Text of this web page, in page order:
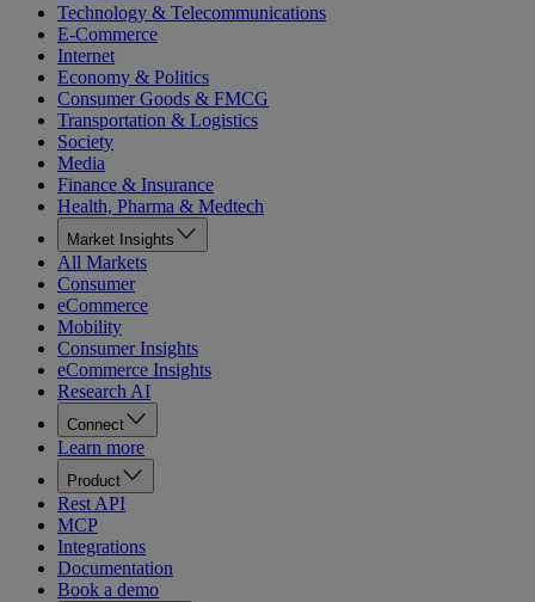
Technology & Telecommunications
E-Commerce
Internet
Economy & Politics
Consumer Goods & FMCG
Transportation & Logistics
Society
Media
Finance & Insurance
Health, Pharma & Medtech
Market Insights
All Markets
Consumer
eCommerce
Mobility
Consumer Insights
eCommerce Insights
Research AI
Connect
Learn more
Product
Rest API
MCP
Integrations
Documentation
Book a demo